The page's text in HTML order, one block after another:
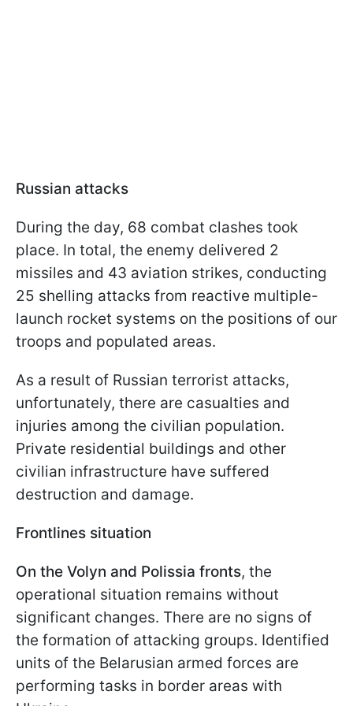
Russian attacks
During the day, 68 combat clashes took
place. In total, the enemy delivered 2
missiles and 43 aviation strikes, conducting
25 shelling attacks from reactive multiple-
launch rocket systems on the positions of our
troops and populated areas.
As a result of Russian terrorist attacks,
unfortunately, there are casualties and
injuries among the civilian population.
Private residential buildings and other
civilian infrastructure have suffered
destruction and damage.
Frontlines situation
On the Volyn and Polissia fronts, the
operational situation remains without
significant changes. There are no signs of
the formation of attacking groups. Identified
units of the Belarusian armed forces are
performing tasks in border areas with